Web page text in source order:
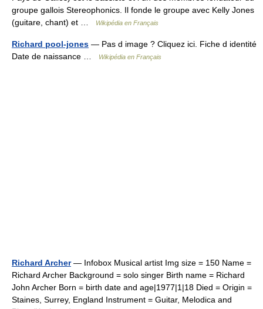
groupe gallois Stereophonics. Il fonde le groupe avec Kelly Jones
(guitare, chant) et …
Wikipédia en Français
Richard pool-jones — Pas d image ? Cliquez ici. Fiche d identité
Date de naissance …
Wikipédia en Français
Richard Archer— Infobox Musical artist Img size = 150 Name =
Richard Archer Background = solo singer Birth name = Richard
John Archer Born = birth date and age|1977|1|18 Died = Origin =
Staines, Surrey, England Instrument = Guitar, Melodica and